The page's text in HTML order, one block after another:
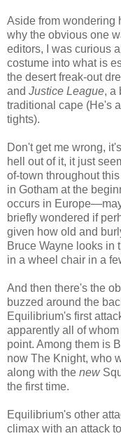
Aside from wondering
why the obvious one
editors, I was curious
costume into what is
the desert freak-out
and Justice League, a
traditional cape (He's
tights).
Don't get me wrong,
hell out of it, it just
of-town throughout
in Gotham at the
occurs in
briefly wondered if
given how old and
Bruce Wayne looks in
in a wheel chair in a
And then there's the
buzzed around the
Equilibrium's first
apparently all of
point. Among them is
now The Knight, who
along with the new
the first time.
Equilibrium's other
climax with an attack